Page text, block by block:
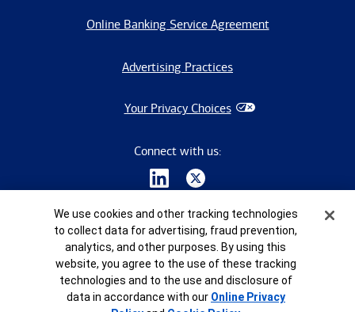
Online Banking Service Agreement
Advertising Practices
Your Privacy Choices
Connect with us:
Bank of America Corporation. All rights reserved.
8965404-EXP-2028-01-07
Cookie Banner
We use cookies and other tracking technologies
to collect data for advertising, fraud prevention,
analytics, and other purposes. By using this
website, you agree to the use of these tracking
technologies and to the use and disclosure of
data in accordance with our Online Privacy